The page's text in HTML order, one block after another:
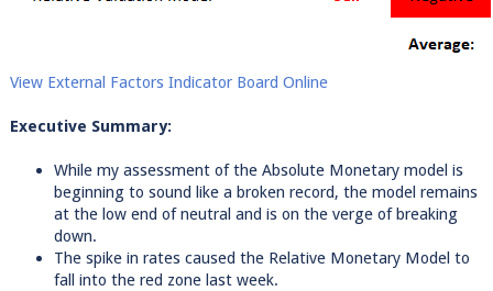
View External Factors Indicator Board Online
Executive Summary:
While my assessment of the Absolute Monetary model is
beginning to sound like a broken record, the model remains
at the low end of neutral and is on the verge of breaking
down.
The spike in rates caused the Relative Monetary Model to
fall into the red zone last week.